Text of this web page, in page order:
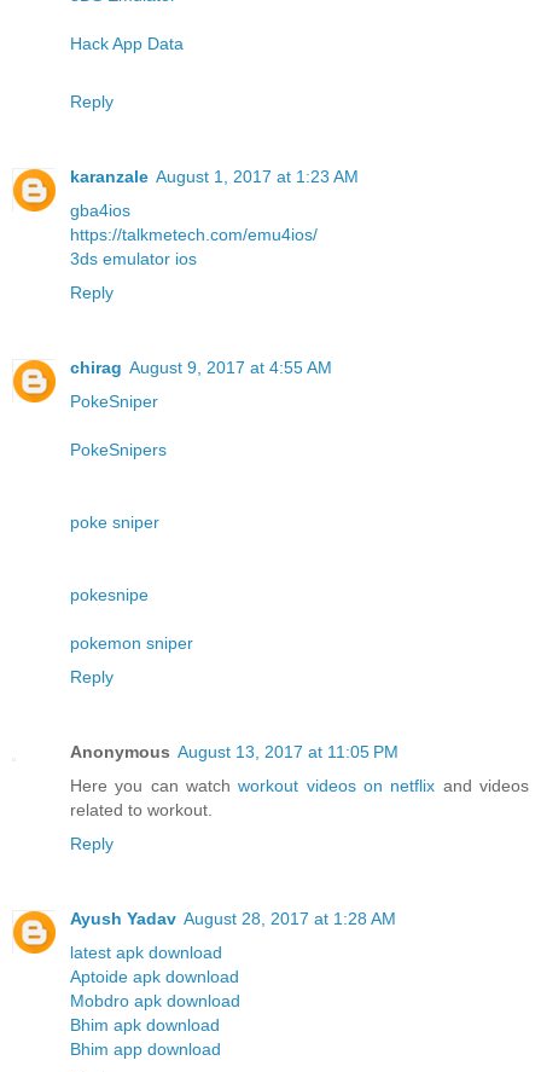
Hack App Data
Reply
karanzale August 1, 2017 at 1:23 AM
gba4ios
https://talkmetech.com/emu4ios/
3ds emulator ios
Reply
chirag August 9, 2017 at 4:55 AM
PokeSniper
PokeSnipers
poke sniper
pokesnipe
pokemon sniper
Reply
Anonymous August 13, 2017 at 11:05 PM
Here you can watchworkout videos on netflix and videos
related to workout.
Reply
Ayush Yadav August 28, 2017 at 1:28 AM
latest apk download
Aptoide apk download
Mobdro apk download
Bhim apk download
Bhim app download